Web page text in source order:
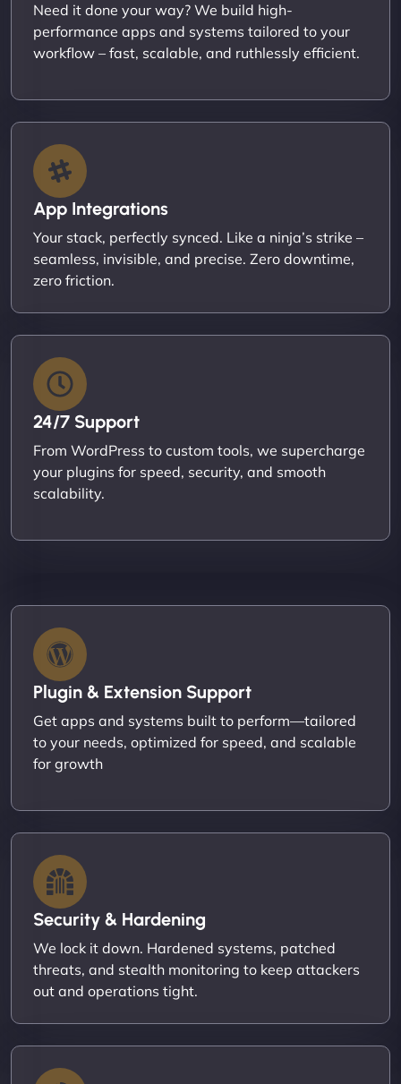
Need it done your way? We build high-
performance apps and systems tailored to your
workflow – fast, scalable, and ruthlessly efficient.
App Integrations
Your stack, perfectly synced. Like a ninja’s strike –
seamless, invisible, and precise. Zero downtime,
zero friction.
24/7 Support
From WordPress to custom tools, we supercharge
your plugins for speed, security, and smooth
scalability.
Plugin & Extension Support
Get apps and systems built to perform—tailored
to your needs, optimized for speed, and scalable
for growth
Security & Hardening
We lock it down. Hardened systems, patched
threats, and stealth monitoring to keep attackers
out and operations tight.